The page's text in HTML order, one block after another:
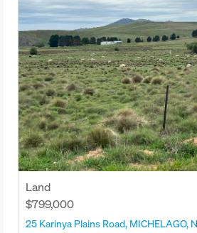
Land
$799,000
25 Karinya Plains Road, MICHELAGO,